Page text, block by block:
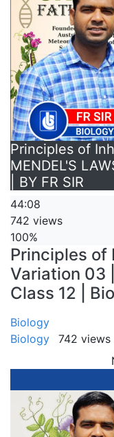
Principles of
MENDEL'S
| BY FR SIR
44:08
742 views
100%
Principles of
Variation 03 |
Class 12 |
Biology
Biology
742 views